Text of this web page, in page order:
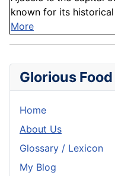
known for its
More
Glorious Food
Home
About Us
Glossary / Lexicon
My Blog